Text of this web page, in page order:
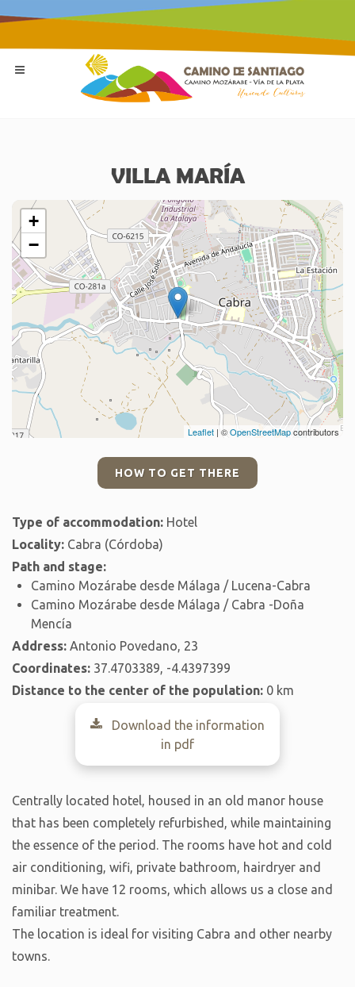
VILLA MARÍA
+
−
Leaflet | ©OpenStreetMapcontributors
HOW TO GET THERE
Type of accommodation: Hotel
Locality: Cabra (Córdoba)
Path and stage:
Camino Mozárabe desde Málaga / Lucena-Cabra
Camino Mozárabe desde Málaga / Cabra -Doña
Mencía
Address: Antonio Povedano, 23
Coordinates: 37.4703389, -4.4397399
Distance to the center of the population: 0 km
Download the information
in pdf
Centrally located hotel, housed in an old manor house
that has been completely refurbished, while maintaining
the essence of the period. The rooms have hot and cold
air conditioning, wifi, private bathroom, hairdryer and
minibar. We have 12 rooms, which allows us a close and
familiar treatment.
The location is ideal for visiting Cabra and other nearby
towns.